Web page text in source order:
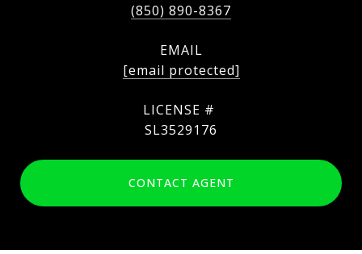
(850) 890-8367
EMAIL
[email protected]
SL3529176
CONTACT AGENT